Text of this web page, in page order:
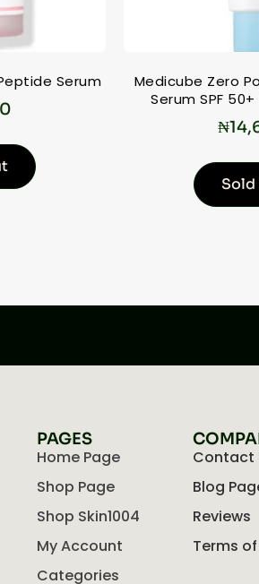
Serum
Medicube Zero
Serum SPF
₦
Sold
PAGES
Home Page
Shop Page
Shop Skin1004
My Account
Categories
Contact
Blog
Reviews
Terms